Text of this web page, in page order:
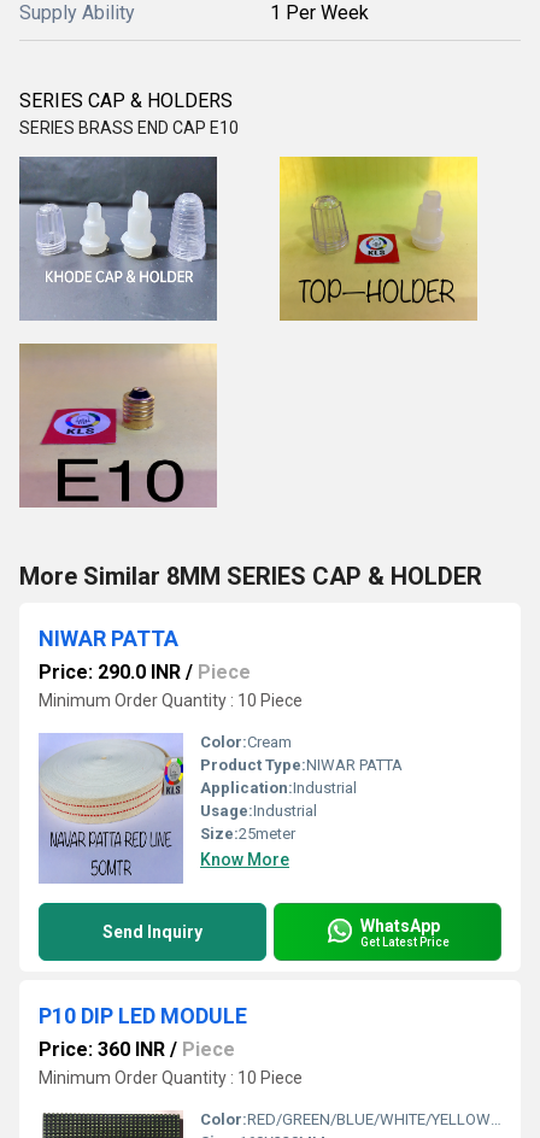
Supply Ability 1 Per Week
SERIES CAP & HOLDERS
SERIES BRASS END CAP E10
More Similar 8MM SERIES CAP & HOLDER
NIWAR PATTA
Price: 290.0 INR / Piece
Minimum Order Quantity : 10 Piece
Color:Cream
Product Type:NIWAR PATTA
Application:Industrial
Usage:Industrial
Size:25meter
Know More
Send Inquiry WhatsApp
Get Latest Price
P10 DIP LED MODULE
Price: 360 INR / Piece
Minimum Order Quantity : 10 Piece
Color:RED/GREEN/BLUE/WHITE/YELLOW/PINK